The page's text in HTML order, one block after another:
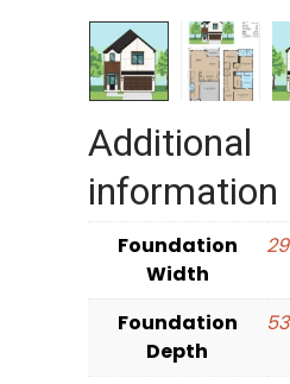
Additional
information
Foundation
Width
29
Foundation
Depth
53